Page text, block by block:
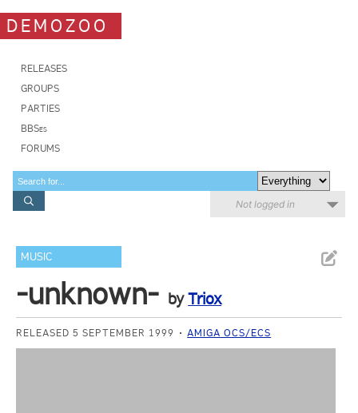
DEMOZOO
RELEASES
GROUPS
PARTIES
BBSes
FORUMS
Not logged in
MUSIC
-unknown- byTriox
RELEASED 5 SEPTEMBER 1999 AMIGA OCS/ECS